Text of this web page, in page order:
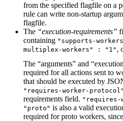
from the specified flagfile on a
rule can write non-startup
flagfile.
The “execution-requirements”
containing "supports-
multiplex-workers" : "1" ,
The “arguments” and
required for all actions sent to
that should be executed by
"requires-worker-
requirements field. "requires-
"proto" is also a valid
required for proto workers,